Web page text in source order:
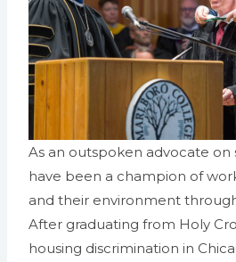
As an outspoken advocate on
have been a champion of
and their environment
After graduating from Holy
housing discrimination in